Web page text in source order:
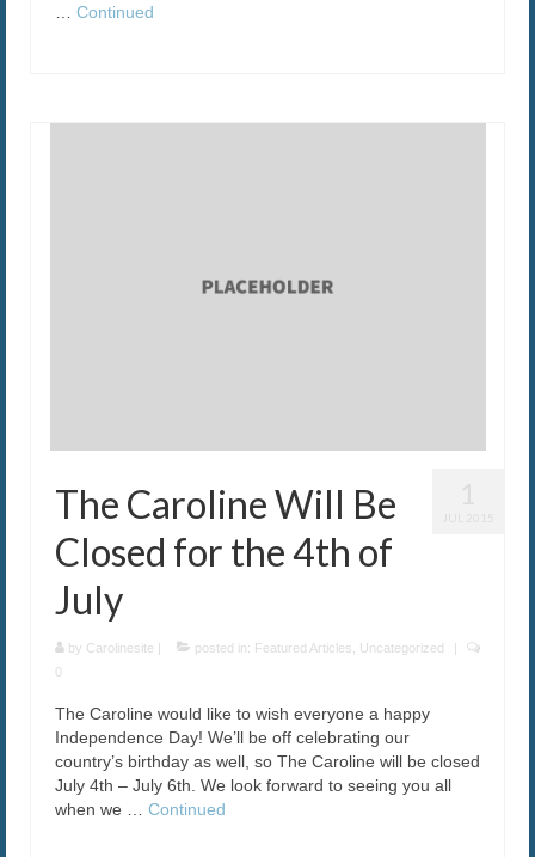
Continued
The Caroline Will Be
Closed for the 4th of
July
by Carolinesite | posted in: Featured Articles Uncategorized
|
0
The Caroline would like to wish everyone a happy
Independence Day! We’ll be off celebrating our
country’s birthday as well, so The Caroline will be closed
July 4th – July 6th. We look forward to seeing you all
when we … Continued